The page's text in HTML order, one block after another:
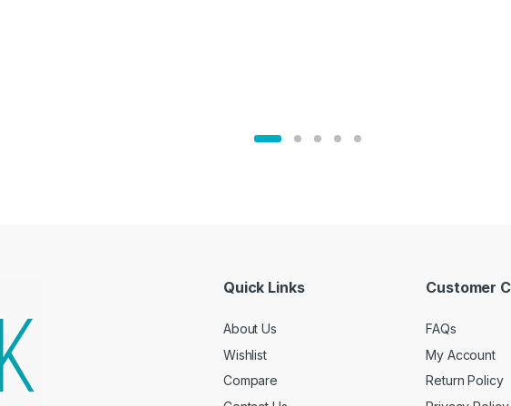
Quick Links
About Us
Wishlist
Compare
Customer
FAQs
My Account
Return Policy